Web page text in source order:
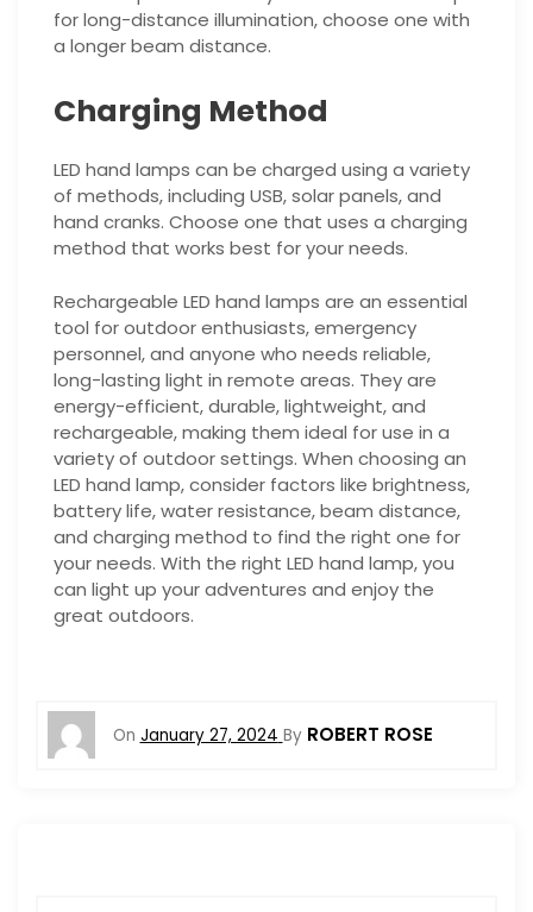
for long-distance illumination, choose one with
a longer beam distance.
Charging Method
LED hand lamps can be charged using a variety
of methods, including USB, solar panels, and
hand cranks. Choose one that uses a charging
method that works best for your needs.
Rechargeable LED hand lamps are an essential
tool for outdoor enthusiasts, emergency
personnel, and anyone who needs reliable,
long-lasting light in remote areas. They are
energy-efficient, durable, lightweight, and
rechargeable, making them ideal for use in a
variety of outdoor settings. When choosing an
LED hand lamp, consider factors like brightness,
battery life, water resistance, beam distance,
and charging method to find the right one for
your needs. With the right LED hand lamp, you
can light up your adventures and enjoy the
great outdoors.
On January 27, 2024 By ROBERT ROSE